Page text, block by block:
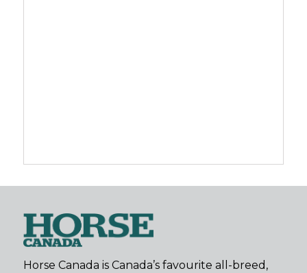
Horse Canada is Canada’s favourite all-breed,